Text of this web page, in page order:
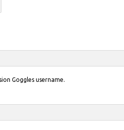
Goggles username.